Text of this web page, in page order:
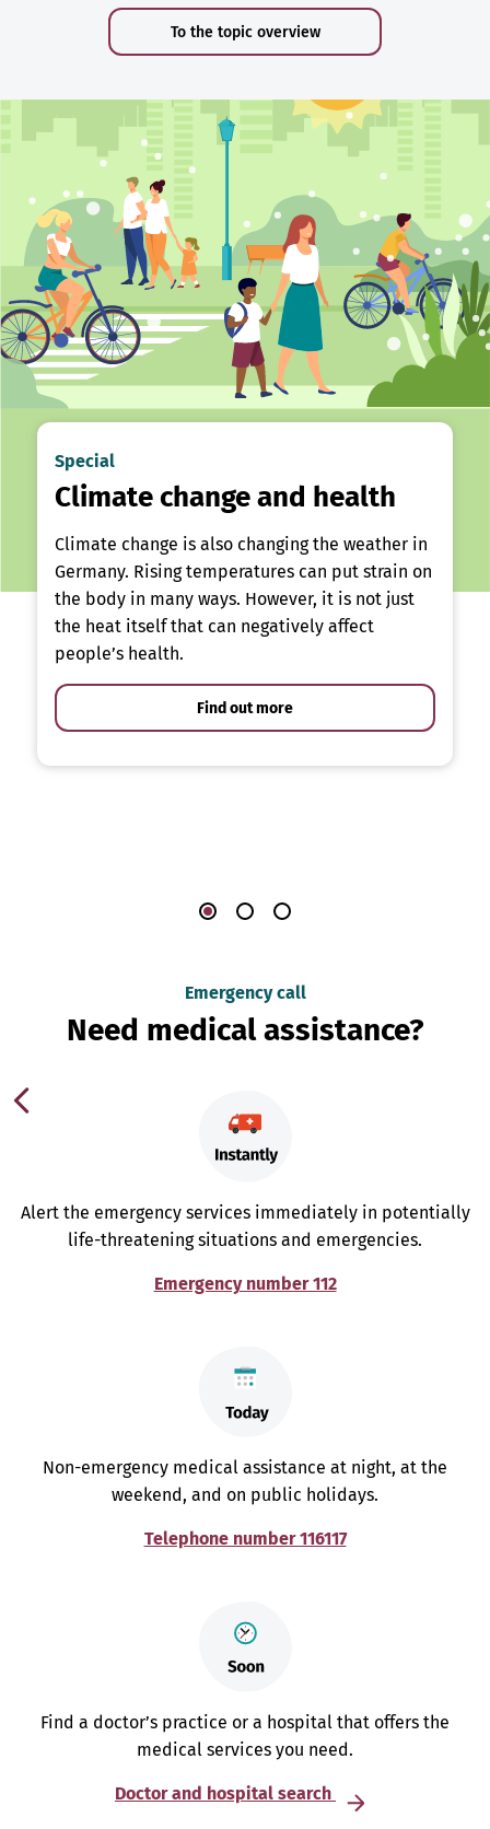
To the topic overview
Special
Climate change and health
Climate change is also changing the weather in
Germany. Rising temperatures can put strain on
the body in many ways. However, it is not just
the heat itself that can negatively affect
people’s health.
Find out more
Emergency call
Need medical assistance?
Alert the emergency services immediately in potentially
life-threatening situations and emergencies.
Emergency number 112
Non-emergency medical assistance at night, at the
weekend, and on public holidays.
Telephone number 116117
Find a doctor’s practice or a hospital that offers the
medical services you need.
Doctor and hospital search